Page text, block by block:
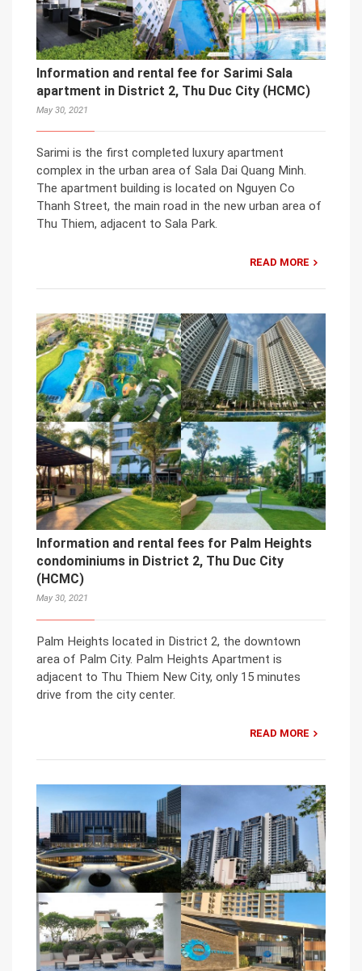
Information and rental fee for Sarimi Sala
apartment in District 2, Thu Duc City (HCMC)
May 30, 2021
Sarimi is the first completed luxury apartment
complex in the urban area of Sala Dai Quang Minh.
The apartment building is located on Nguyen Co
Thanh Street, the main road in the new urban area of
Thu Thiem, adjacent to Sala Park.
READ MORE
Information and rental fees for Palm Heights
condominiums in District 2, Thu Duc City
(HCMC)
May 30, 2021
Palm Heights located in District 2, the downtown
area of Palm City. Palm Heights Apartment is
adjacent to Thu Thiem New City, only 15 minutes
drive from the city center.
READ MORE